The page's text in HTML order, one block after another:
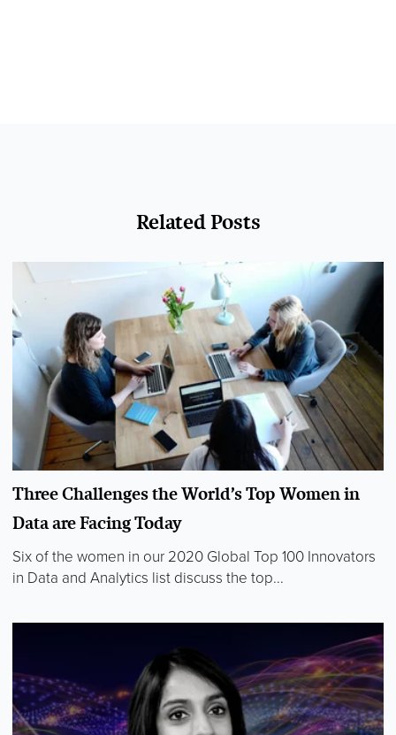
Related Posts
Three Challenges the World’s Top Women in
Data are Facing Today
Six of the women in our 2020 Global Top 100 Innovators
in Data and Analytics list discuss the top...